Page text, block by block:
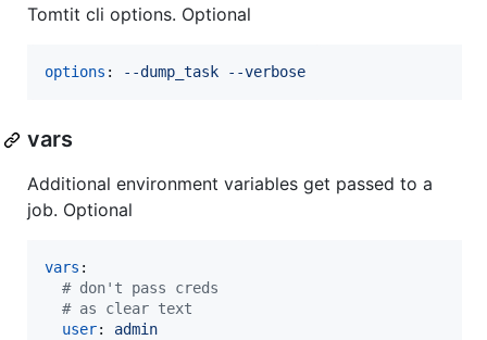
Tomtit cli options. Optional
options : --dump_task --verbose
vars
Additional environment variables get passed to a
job. Optional
vars :
# don't pass creds
# as clear text
user: admin